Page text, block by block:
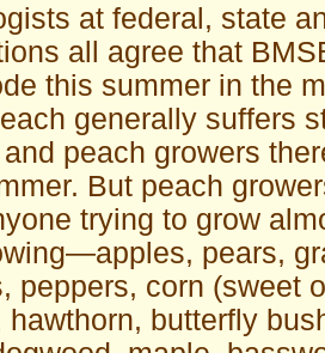
at federal, state
all agree that
this summer in the
generally suffers
peach growers
But peach
trying to grow
pears,
peppers, corn (sweet
hawthorn, butterfly